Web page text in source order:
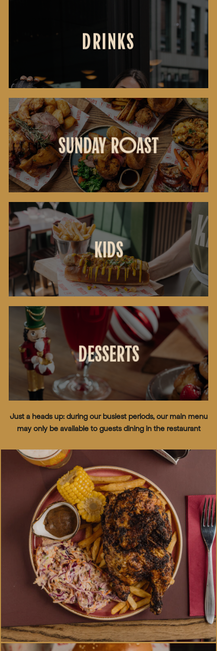
DRINKS
DRINKS
SUNDAY
ROAST
SUNDAY ROAST
KIDS
DESSERTS
Just a heads up: during our busiest periods, our main menu
may only be available to guests dining in the restaurant